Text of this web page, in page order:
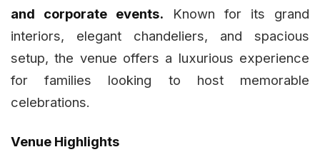
and corporate events. Known for its grand
interiors, elegant chandeliers, and spacious
setup, the venue offers a luxurious experience
for families looking to host memorable
celebrations.
Venue Highlights